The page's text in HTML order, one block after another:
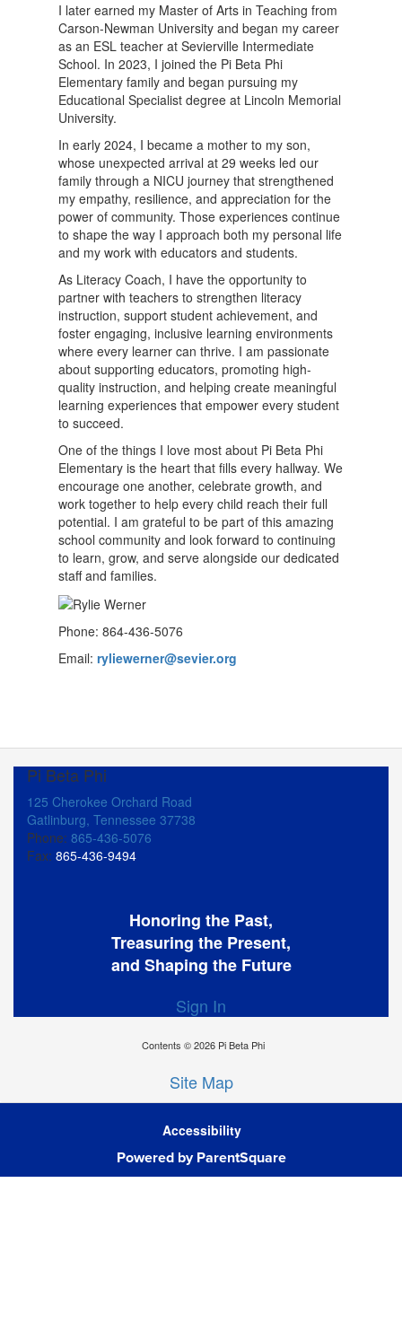
I later earned my Master of Arts in Teaching from
Carson-Newman University and began my career
as an ESL teacher at Sevierville Intermediate
School. In 2023, I joined the Pi Beta Phi
Elementary family and began pursuing my
Educational Specialist degree at Lincoln Memorial
University.
In early 2024, I became a mother to my son,
whose unexpected arrival at 29 weeks led our
family through a NICU journey that strengthened
my empathy, resilience, and appreciation for the
power of community. Those experiences continue
to shape the way I approach both my personal life
and my work with educators and students.
As Literacy Coach, I have the opportunity to
partner with teachers to strengthen literacy
instruction, support student achievement, and
foster engaging, inclusive learning environments
where every learner can thrive. I am passionate
about supporting educators, promoting high-
quality instruction, and helping create meaningful
learning experiences that empower every student
to succeed.
One of the things I love most about Pi Beta Phi
Elementary is the heart that fills every hallway. We
encourage one another, celebrate growth, and
work together to help every child reach their full
potential. I am grateful to be part of this amazing
school community and look forward to continuing
to learn, grow, and serve alongside our dedicated
staff and families.
Phone: 864-436-5076
Email: ryliewerner@sevier.org
Pi Beta Phi
125 Cherokee Orchard Road
Gatlinburg, Tennessee 37738
Phone: 865-436-5076
Fax: 865-436-9494
Honoring the Past,
Treasuring the Present,
and Shaping the Future
Sign In
Contents © 2026 Pi Beta Phi
Site Map
Accessibility
Powered by ParentSquare
To